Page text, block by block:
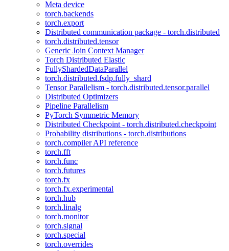
Meta device
torch.backends
torch.export
Distributed communication package - torch.distributed
torch.distributed.tensor
Generic Join Context Manager
Torch Distributed Elastic
FullyShardedDataParallel
torch.distributed.fsdp.fully_shard
Tensor Parallelism - torch.distributed.tensor.parallel
Distributed Optimizers
Pipeline Parallelism
PyTorch Symmetric Memory
Distributed Checkpoint - torch.distributed.checkpoint
Probability distributions - torch.distributions
torch.compiler API reference
torch.fft
torch.func
torch.futures
torch.fx
torch.fx.experimental
torch.hub
torch.linalg
torch.monitor
torch.signal
torch.special
torch.overrides